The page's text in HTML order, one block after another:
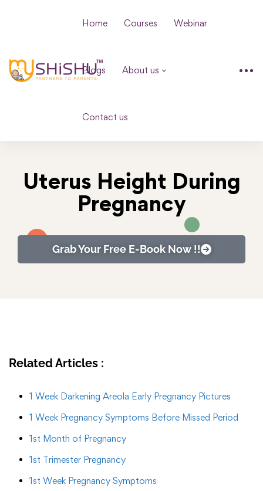
Home Courses Webinar
Blogs About us
Contact us
Uterus Height During
Pregnancy
Grab Your Free E-Book Now !!
Related Articles :
1 Week Darkening Areola Early Pregnancy Pictures
1 Week Pregnancy Symptoms Before Missed Period
1st Month of Pregnancy
1st Trimester Pregnancy
1st Week Pregnancy Symptoms